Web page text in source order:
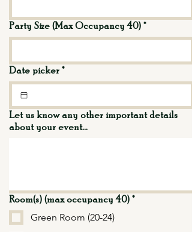
Party Size (Max Occupancy 40) *
Date picker *
Let us know any other important details
about your event...
Room(s) (max occupancy 40) *
Green Room (20-24)